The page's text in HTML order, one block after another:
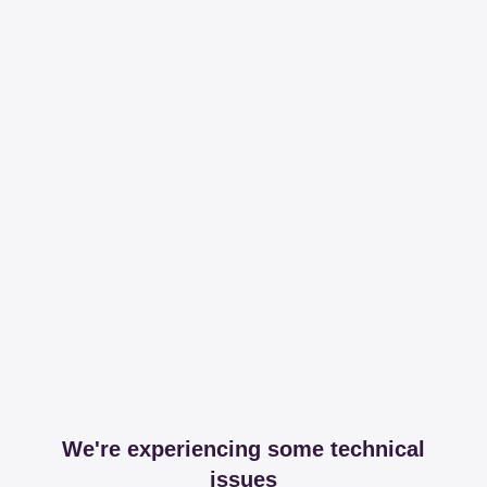
We're experiencing some technical
issues